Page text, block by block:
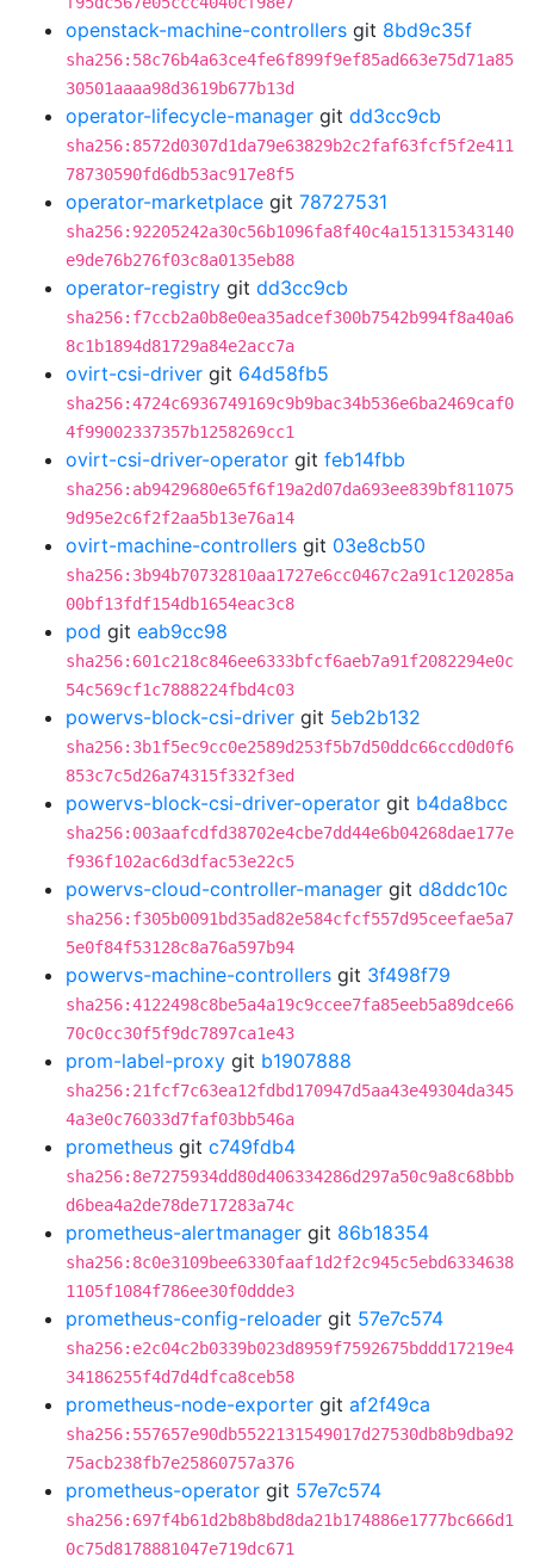
openstack-machine-controllers git 8bd9c35f
sha256:58c76b4a63ce4fe6f899f9ef85ad663e75d71a85
30501aaaa98d3619b677b13d
operator-lifecycle-manager git dd3cc9cb
sha256:8572d0307d1da79e63829b2c2faf63fcf5f2e411
78730590fd6db53ac917e8f5
operator-marketplace git 78727531
sha256:92205242a30c56b1096fa8f40c4a151315343140
e9de76b276f03c8a0135eb88
operator-registry git dd3cc9cb
sha256:f7ccb2a0b8e0ea35adcef300b7542b994f8a40a6
8c1b1894d81729a84e2acc7a
ovirt-csi-driver git 64d58fb5
sha256:4724c6936749169c9b9bac34b536e6ba2469caf0
4f99002337357b1258269cc1
ovirt-csi-driver-operator git feb14fbb
sha256:ab9429680e65f6f19a2d07da693ee839bf811075
9d95e2c6f2f2aa5b13e76a14
ovirt-machine-controllers git 03e8cb50
sha256:3b94b70732810aa1727e6cc0467c2a91c120285a
00bf13fdf154db1654eac3c8
pod git eab9cc98
sha256:601c218c846ee6333bfcf6aeb7a91f2082294e0c
54c569cf1c7888224fbd4c03
powervs-block-csi-driver git 5eb2b132
sha256:3b1f5ec9cc0e2589d253f5b7d50ddc66ccd0d0f6
853c7c5d26a74315f332f3ed
powervs-block-csi-driver-operator git b4da8bcc
sha256:003aafcdfd38702e4cbe7dd44e6b04268dae177e
f936f102ac6d3dfac53e22c5
powervs-cloud-controller-manager git d8ddc10c
sha256:f305b0091bd35ad82e584cfcf557d95ceefae5a7
5e0f84f53128c8a76a597b94
powervs-machine-controllers git 3f498f79
sha256:4122498c8be5a4a19c9ccee7fa85eeb5a89dce66
70c0cc30f5f9dc7897ca1e43
prom-label-proxy git b1907888
sha256:21fcf7c63ea12fdbd170947d5aa43e49304da345
4a3e0c76033d7faf03bb546a
prometheus git c749fdb4
sha256:8e7275934dd80d406334286d297a50c9a8c68bbb
d6bea4a2de78de717283a74c
prometheus-alertmanager git 86b18354
sha256:8c0e3109bee6330faaf1d2f2c945c5ebd6334638
1105f1084f786ee30f0ddde3
prometheus-config-reloader git 57e7c574
sha256:e2c04c2b0339b023d8959f7592675bddd17219e4
34186255f4d7d4dfca8ceb58
prometheus-node-exporter git af2f49ca
sha256:557657e90db5522131549017d27530db8b9dba92
75acb238fb7e25860757a376
prometheus-operator git 57e7c574
sha256:697f4b61d2b8b8bd8da21b174886e1777bc666d1
0c75d8178881047e719dc671